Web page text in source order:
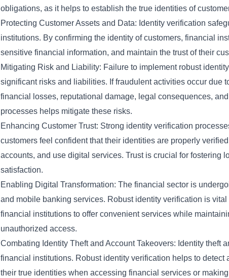
obligations, as it helps to establish the true identities of
Protecting Customer Assets and Data: Identity verification
institutions. By confirming the identity of customers, financial
sensitive financial information, and maintain the trust of their
Mitigating Risk and Liability: Failure to implement robust
significant risks and liabilities. If fraudulent activities occur due
financial losses, reputational damage, legal consequences,
processes helps mitigate these risks.
Enhancing Customer Trust: Strong identity verification
customers feel confident that their identities are properly
accounts, and use digital services. Trust is crucial for fostering
satisfaction.
Enabling Digital Transformation: The financial sector is
and mobile banking services. Robust identity verification is
financial institutions to offer convenient services while
unauthorized access.
Combating Identity Theft and Account Takeovers: Identity theft
financial institutions. Robust identity verification helps to
their true identities when accessing financial services or